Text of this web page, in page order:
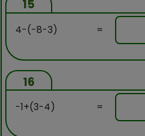
15
4-(-8-3) =
16
-1+(3-4) =